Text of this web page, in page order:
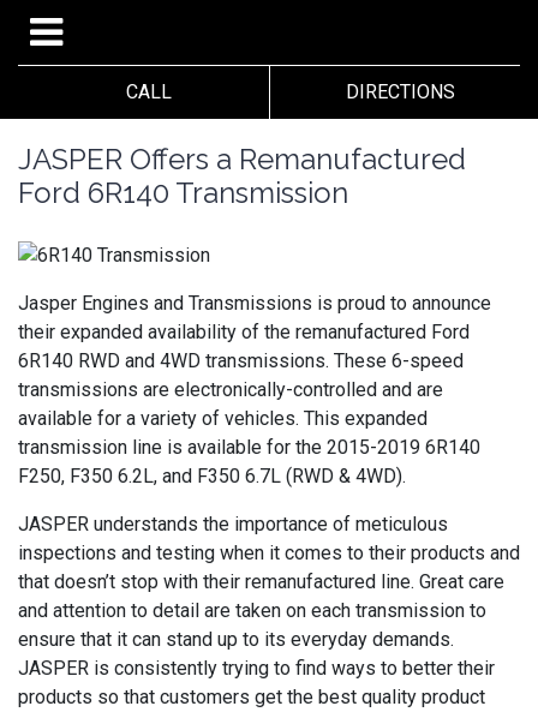
CALL DIRECTIONS
JASPER Offers a Remanufactured
Ford 6R140 Transmission
Jasper Engines and Transmissions is proud to announce
their expanded availability of the remanufactured Ford
6R140 RWD and 4WD transmissions. These 6-speed
transmissions are electronically-controlled and are
available for a variety of vehicles. This expanded
transmission line is available for the 2015-2019 6R140
F250, F350 6.2L, and F350 6.7L (RWD & 4WD).
JASPER understands the importance of meticulous
inspections and testing when it comes to their products and
that doesn’t stop with their remanufactured line. Great care
and attention to detail are taken on each transmission to
ensure that it can stand up to its everyday demands.
JASPER is consistently trying to find ways to better their
products so that customers get the best quality product